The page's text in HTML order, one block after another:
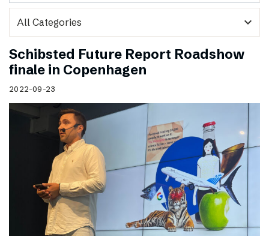
expand_more
Schibsted Future Report Roadshow
finale in Copenhagen
2022-09-23